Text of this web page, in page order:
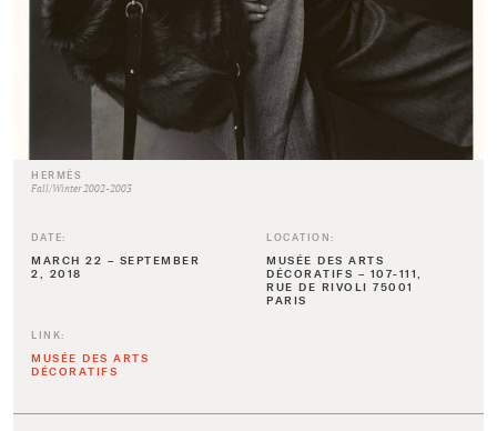
HERMÈS
Fall/Winter 2002-2003
DATE:
MARCH 22 – SEPTEMBER
2, 2018
LOCATION:
MUSÉE DES ARTS
DÉCORATIFS – 107-111,
RUE DE RIVOLI 75001
PARIS
LINK:
MUSÉE DES ARTS
DÉCORATIFS